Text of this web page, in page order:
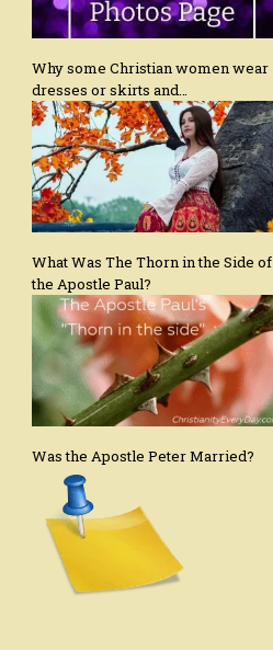
Why some Christian women wear
dresses or skirts and…
What Was The Thorn in the Side of
the Apostle Paul?
Was the Apostle Peter Married?